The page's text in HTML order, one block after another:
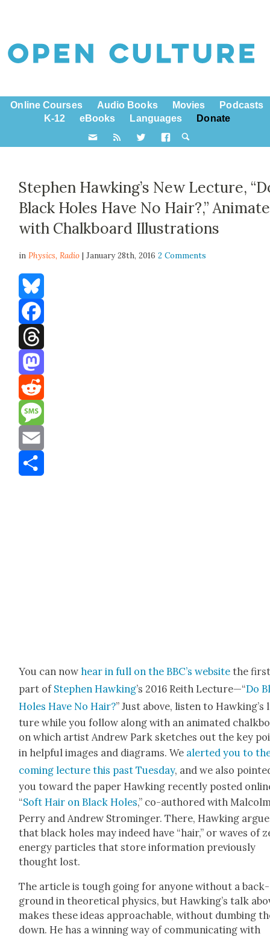
Online Courses Audio Books Movies
Podcasts
K-12
eBooks Languages Donate
Stephen Hawking’s New Lecture,
Black Holes Have No Hair?,”
with Chalkboard Illustrations
inPhysics,Radio | January 28th, 20162 Comments
Bluesky
Facebook
Threads
Mastodon
Reddit
Message
Email
You can nowhear in full on the BBC’s web­site the
part of Stephen Hawk­ing’s 2016 Rei­th Lec­ture—“Do
Holes Have No Hair?” Just above, lis­ten to
ture while you fol­low along with an ani­mat­ed
on which artist Andrew Park sketch­es out the key
in help­ful images and dia­grams. We alert­ed you to
com­ing lec­ture this past Tues­day, and we also
you toward the paper Hawk­ing recent­ly post­ed
“Soft Hair on Black Holes,” co-authored with
Per­ry and Andrew Stro­minger. There, Hawk­ing
that black holes may indeed have “hair,” or waves of
ener­gy par­ti­cles that store infor­ma­tion pre­vi­ous­ly
thought lost.
The arti­cle is tough going for any­one with­out a back­
ground in the­o­ret­i­cal physics, but Hawk­ing’s talk
makes these ideas approach­able, with­out dumb­ing
down. He has a win­ning way of com­mu­ni­cat­ing with